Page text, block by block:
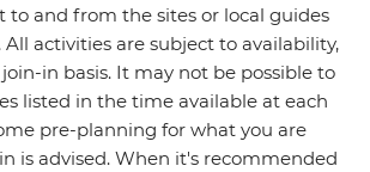
to and from the sites or local guides
All activities are subject to availability,
in basis. It may not be possible to
listed in the time available at each
pre-planning for what you are
is advised. When it's recommended